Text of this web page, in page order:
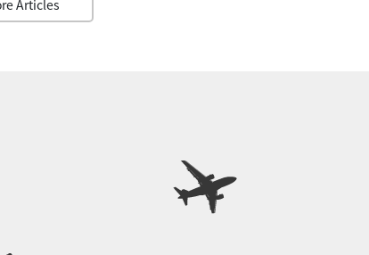
Articles